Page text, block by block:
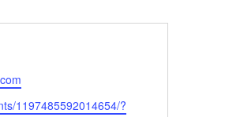
1197485592014654/?